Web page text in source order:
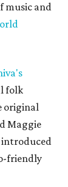
music and
folk
original
Maggie
introduced
friendly